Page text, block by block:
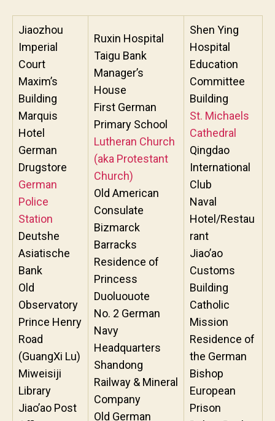
Jiaozhou
Imperial
Court
Maxim’s
Building
Marquis
Hotel
German
Drugstore
German
Police
Station
Deutshe
Asiatische
Bank
Old
Observatory
Prince Henry
Road
(GuangXi Lu)
Miweisiji
Library
Jiao’ao Post
Ruxin Hospital
Taigu Bank
Manager’s
House
First German
Primary School
Lutheran Church
(aka Protestant
Church)
Old American
Consulate
Bizmarck
Barracks
Residence of
Princess
Duoluouote
No. 2 German
Navy
Headquarters
Shandong
Railway & Mineral
Company
Old German
Shen Ying
Hospital
Education
Committee
Building
St. Michaels
Cathedral
Qingdao
International
Club
Naval
Hotel/Restau
rant
Jiao’ao
Customs
Building
Catholic
Mission
Residence of
the German
Bishop
European
Prison